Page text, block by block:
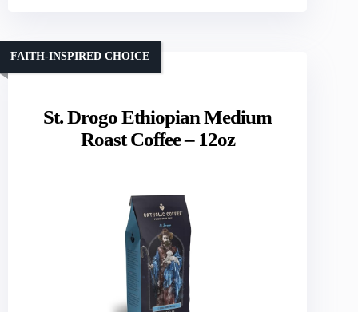
St. Drogo Ethiopian Medium
Roast Coffee – 12oz
FAITH-INSPIRED CHOICE